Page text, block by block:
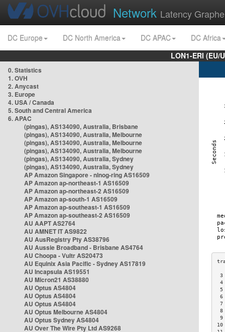
Network Latency
DC Europe DC North America DC APAC
DC Africa
LON1-ERI
0. Statistics
1. OVH
2. Anycast
3. Europe
4. USA / Canada
5. South and Central America
6. APAC
(pingas), AS134090, Australia, Brisbane
(pingas), AS134090, Australia, Melbourne
(pingas), AS134090, Australia, Melbourne
(pingas), AS134090, Australia, Melbourne
(pingas), AS134090, Australia, Sydney
(pingas), AS134090, Australia, Sydney
AP Amazon Singapore - nlnog-ring AS16509
AP Amazon ap-northeast-1 AS16509
AP Amazon ap-northeast-2 AS16509
AP Amazon ap-south-1 AS16509
AP Amazon ap-southeast-1 AS16509
AP Amazon ap-southeast-2 AS16509
AU AAPT AS2764
AU AMNET IT AS9822
AU AusRegistry Pty AS38796
AU Aussie Broadband - Brisbane AS4764
AU Choopa - Vultr AS20473
AU Equinix Asia Pacific - Sydney AS17819
AU Incapsula AS19551
AU Micron21 AS38880
AU Optus AS4804
AU Optus AS4804
AU Optus AS4804
AU Optus Melbourne AS4804
AU Optus Sydney AS4804
AU Over The Wire Pty Ltd AS9268
3
4
5
6
7
8
9